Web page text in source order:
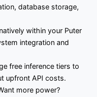
database storage,
within your Puter
integration and
free inference tiers to
upfront API costs.
more power?